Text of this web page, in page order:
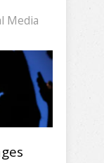
Media